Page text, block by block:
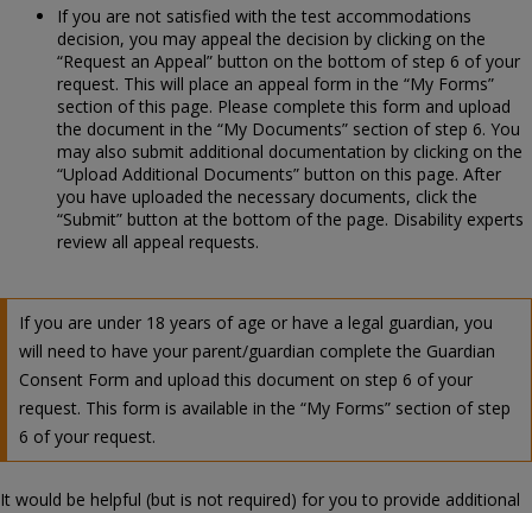
If you are not satisfied with the test accommodations
decision, you may appeal the decision by clicking on the
“Request an Appeal” button on the bottom of step 6 of your
request. This will place an appeal form in the “My Forms”
section of this page. Please complete this form and upload
the document in the “My Documents” section of step 6. You
may also submit additional documentation by clicking on the
“Upload Additional Documents” button on this page. After
you have uploaded the necessary documents, click the
“Submit” button at the bottom of the page. Disability experts
review all appeal requests.
If you are under 18 years of age or have a legal guardian, you
will need to have your parent/guardian complete the Guardian
Consent Form and upload this document on step 6 of your
request. This form is available in the “My Forms” section of step
6 of your request.
It would be helpful (but is not required) for you to provide additional